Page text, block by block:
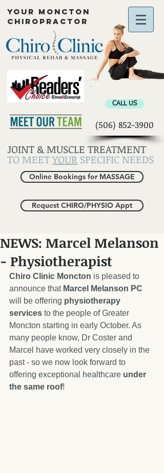
Chiropractor Moncton
CALL US
(506) 852-3900
YOUR MONCTON
CHIROPRACTOR
JOINT & MUSCLE TREATMENT
TO MEETYOUR SPECIFIC NEEDS
Online Bookings for MASSAGE
Request CHIRO/PHYSIO Appt
NEWS: Marcel Melanson
- Physiotherapist
Chiro Clinic Moncton is pleased to
announce that Marcel Melanson PC
will be offering physiotherapy
services to the people of Greater
Moncton starting in early October. As
many people know, Dr Coster and
Marcel have worked very closely in the
past - so we now look forward to
offering exceptional healthcare under
the same roof!